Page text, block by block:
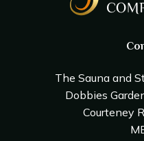
The Sauna and
Dobbies
Courteney